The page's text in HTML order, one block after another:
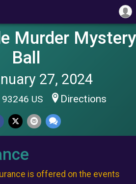
Murder Mystery
Ball
27, 2024
US Directions
is offered on the events